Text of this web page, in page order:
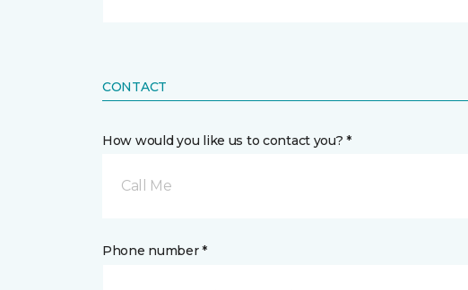
CONTACT
How would you like us to contact you? *
Call Me
Phone number *